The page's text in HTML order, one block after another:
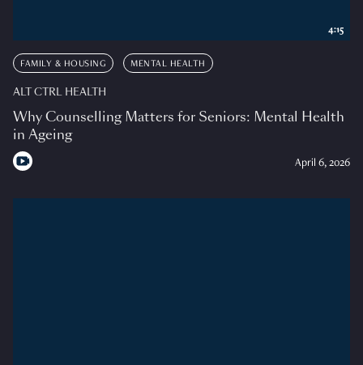
FAMILY & HOUSING MENTAL HEALTH
ALT CTRL HEALTH
Why Counselling Matters for Seniors: Mental Health
in Ageing
April 6, 2026
4:15